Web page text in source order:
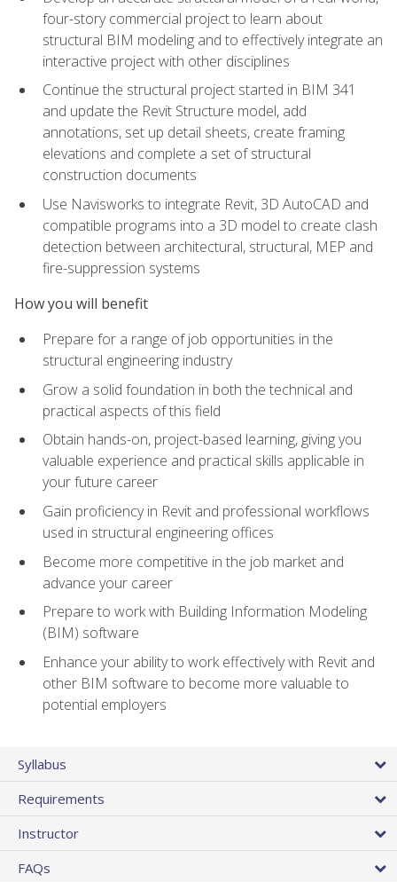
four-story commercial project to learn about
structural BIM modeling and to effectively integrate an
interactive project with other disciplines
Continue the structural project started in BIM 341
and update the Revit Structure model, add
annotations, set up detail sheets, create framing
elevations and complete a set of structural
construction documents
Use Navisworks to integrate Revit, 3D AutoCAD and
compatible programs into a 3D model to create clash
detection between architectural, structural, MEP and
fire-suppression systems
How you will benefit
Prepare for a range of job opportunities in the
structural engineering industry
Grow a solid foundation in both the technical and
practical aspects of this field
Obtain hands-on, project-based learning, giving you
valuable experience and practical skills applicable in
your future career
Gain proficiency in Revit and professional workflows
used in structural engineering offices
Become more competitive in the job market and
advance your career
Prepare to work with Building Information Modeling
(BIM) software
Enhance your ability to work effectively with Revit and
other BIM software to become more valuable to
potential employers
Syllabus
Requirements
Instructor
FAQs